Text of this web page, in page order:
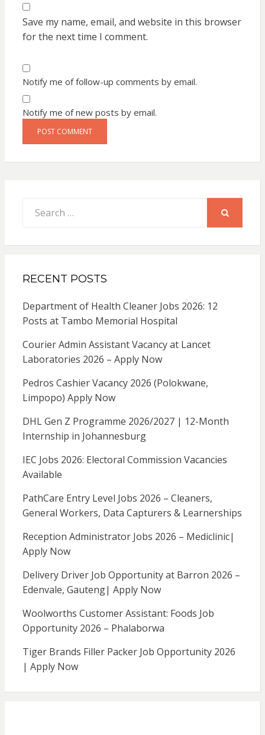
Save my name, email, and website in this browser
for the next time I comment.
Notify me of follow-up comments by email.
Notify me of new posts by email.
for:
RECENT POSTS
Department of Health Cleaner Jobs 2026: 12
Posts at Tambo Memorial Hospital
Courier Admin Assistant Vacancy at Lancet
Laboratories 2026 – Apply Now
Pedros Cashier Vacancy 2026 (Polokwane,
Limpopo) Apply Now
DHL Gen Z Programme 2026/2027 | 12-Month
Internship in Johannesburg
IEC Jobs 2026: Electoral Commission Vacancies
Available
PathCare Entry Level Jobs 2026 – Cleaners,
General Workers, Data Capturers & Learnerships
Reception Administrator Jobs 2026 – Mediclinic|
Apply Now
Delivery Driver Job Opportunity at Barron 2026 –
Edenvale, Gauteng| Apply Now
Woolworths Customer Assistant: Foods Job
Opportunity 2026 – Phalaborwa
Tiger Brands Filler Packer Job Opportunity 2026
| Apply Now